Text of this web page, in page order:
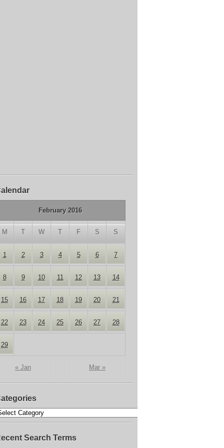
February 2016
M T W T F S S
« Jan Mar »
1 2 3 4 5 6 7
8 9 10 11 12 13 14
15 16 17 18 19 20 21
22 23 24 25 26 27 28
29
Search Terms